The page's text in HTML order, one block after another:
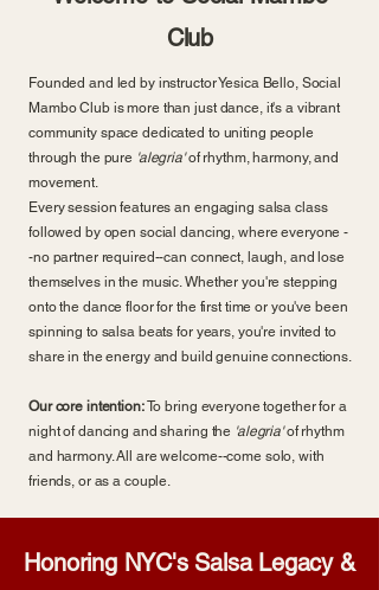
Club
Founded and led by instructor Yesica Bello, Social
Mambo Club is more than just dance, it's a vibrant
community space dedicated to uniting people
through the pure 'alegria'of rhythm, harmony, and
movement.
Every session features an engaging salsa class
followed by open social dancing, where everyone -
-no partner required--can connect, laugh, and lose
themselves in the music. Whether you're stepping
onto the dance floor for the first time or you've been
spinning to salsa beats for years, you're invited to
share in the energy and build genuine connections.
Our core intention:To bring everyone together for a
night of dancing and sharing the 'alegria'of rhythm
and harmony. All are welcome--come solo, with
friends, or as a couple.
Honoring NYC's Salsa Legacy &